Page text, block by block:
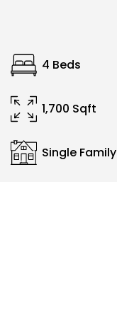
4 Beds
1,700 Sqft
Single Family